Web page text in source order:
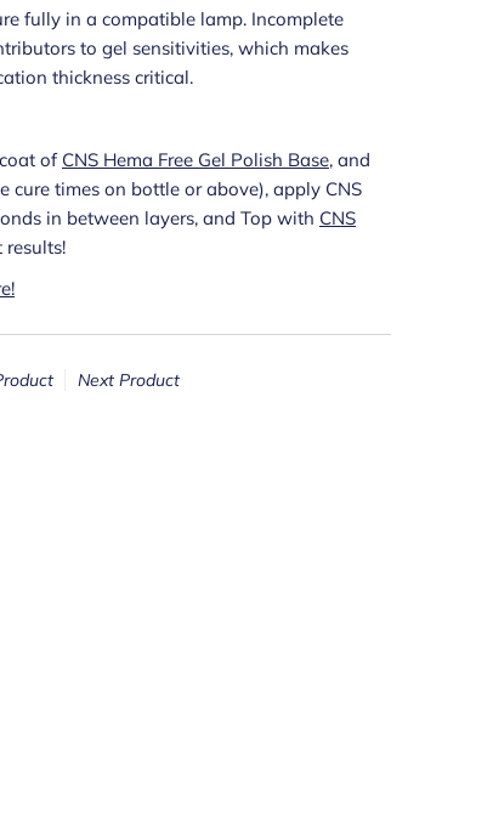
fully in a compatible lamp. Incomplete
to gel sensitivities, which makes
thickness critical.
of CNS Hema Free Gel Polish Base, and
cure times on bottle or above), apply CNS
in between layers, and Top with CNS
results!
Next Product